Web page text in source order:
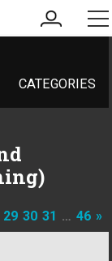
my
account
CATEGORIES
29 30 31 … 46 »